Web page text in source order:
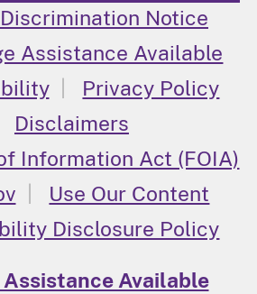
Notice
Assistance Available
Privacy Policy
Disclaimers
Information Act (FOIA)
Use Our Content
Disclosure Policy
Assistance Available